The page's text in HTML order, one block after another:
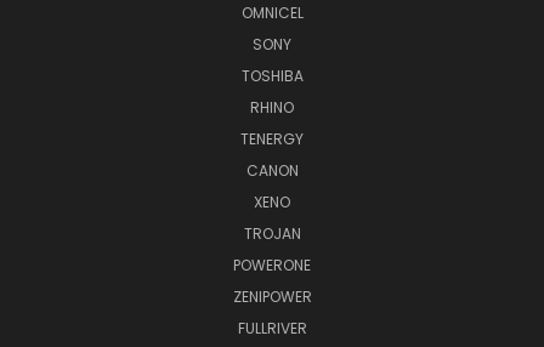
OMNICEL
SONY
TOSHIBA
RHINO
TENERGY
CANON
XENO
TROJAN
POWERONE
ZENIPOWER
FULLRIVER